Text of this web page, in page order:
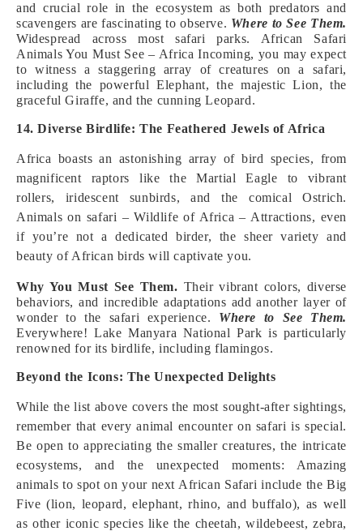
and crucial role in the ecosystem as both predators and
scavengers are fascinating to observe. Where to See Them.
Widespread across most safari parks. African Safari
Animals You Must See – Africa Incoming, you may expect
to witness a staggering array of creatures on a safari,
including the powerful Elephant, the majestic Lion, the
graceful Giraffe, and the cunning Leopard.
14. Diverse Birdlife: The Feathered Jewels of Africa
Africa boasts an astonishing array of bird species, from
magnificent raptors like the Martial Eagle to vibrant
rollers, iridescent sunbirds, and the comical Ostrich.
Animals on safari – Wildlife of Africa – Attractions, even
if you’re not a dedicated birder, the sheer variety and
beauty of African birds will captivate you.
Why You Must See Them. Their vibrant colors, diverse
behaviors, and incredible adaptations add another layer of
wonder to the safari experience. Where to See Them.
Everywhere! Lake Manyara National Park is particularly
renowned for its birdlife, including flamingos.
Beyond the Icons: The Unexpected Delights
While the list above covers the most sought-after sightings,
remember that every animal encounter on safari is special.
Be open to appreciating the smaller creatures, the intricate
ecosystems, and the unexpected moments: Amazing
animals to spot on your next African Safari include the Big
Five (lion, leopard, elephant, rhino, and buffalo), as well
as other iconic species like the cheetah, wildebeest, zebra,